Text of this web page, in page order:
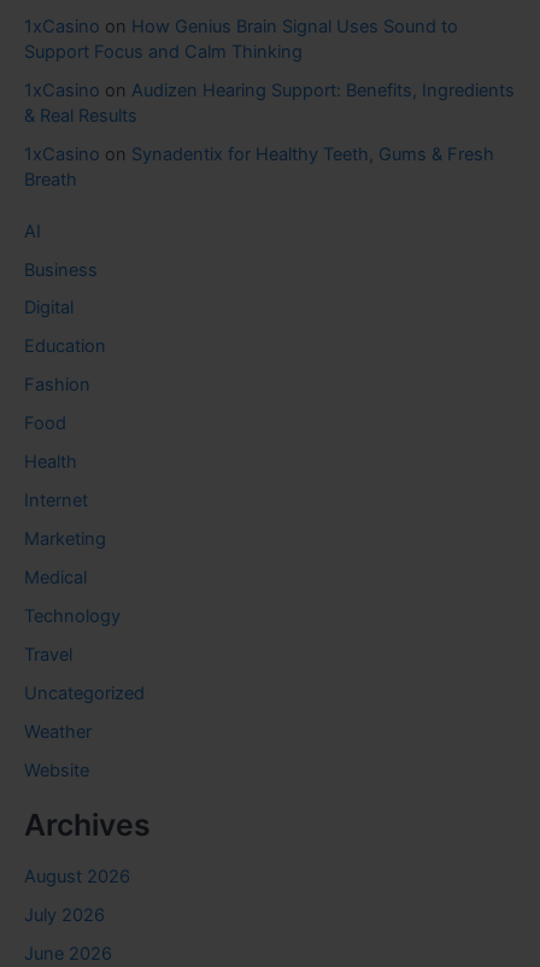
1xCasino on How Genius Brain Signal Uses Sound to
Support Focus and Calm Thinking
1xCasino on Audizen Hearing Support: Benefits, Ingredients
& Real Results
1xCasino on Synadentix for Healthy Teeth, Gums & Fresh
Breath
AI
Business
Digital
Education
Fashion
Food
Health
Internet
Marketing
Medical
Technology
Travel
Uncategorized
Weather
Website
Archives
August 2026
July 2026
June 2026